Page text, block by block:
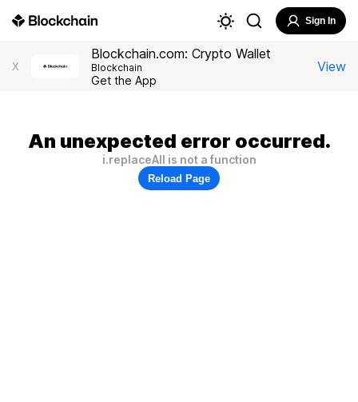
Sign In
X
Blockchain.com: Crypto Wallet
Blockchain
Get the App
View
An unexpected error occurred.
i.replaceAll is not a function
Reload Page